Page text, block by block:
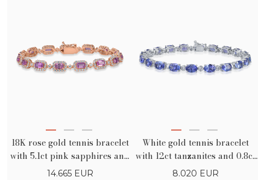
18K rose gold tennis bracelet
with 5.1ct pink sapphires and
2.2ct diamonds
14.665 EUR
White gold tennis bracelet
with 12ct tanzanites and 0.8ct
diamonds
8.020 EUR